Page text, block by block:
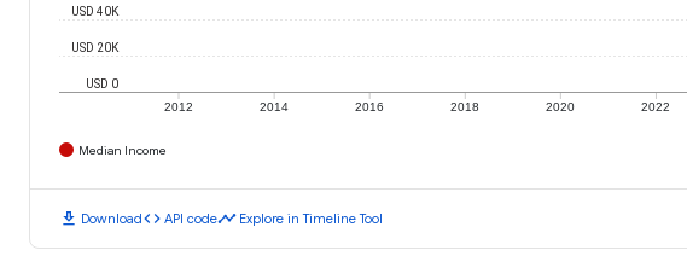
2012 2014 2016 2018 2020 2022
USD 0
USD 20K
USD 40K
Median Income
download Downloadcode API codetimeline Explore in Timeline Tool